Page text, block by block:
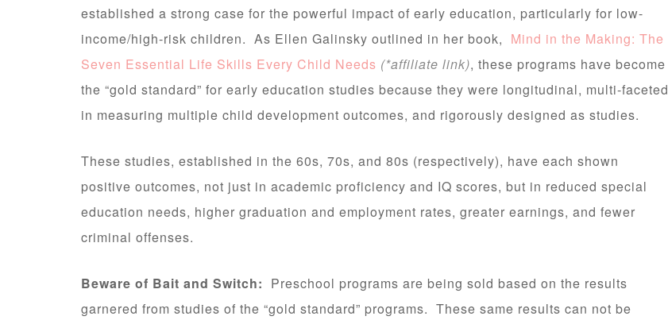
established a strong case for the powerful impact of early education, particularly for low-
income/high-risk children. As Ellen Galinsky outlined in her book, Mind in the Making: The
Seven Essential Life Skills Every Child Needs (*affiliate link), these programs have become
the “gold standard” for early education studies because they were longitudinal, multi-faceted
in measuring multiple child development outcomes, and rigorously designed as studies.
These studies, established in the 60s, 70s, and 80s (respectively), have each shown
positive outcomes, not just in academic proficiency and IQ scores, but in reduced special
education needs, higher graduation and employment rates, greater earnings, and fewer
criminal offenses.
Beware of Bait and Switch: Preschool programs are being sold based on the results
garnered from studies of the “gold standard” programs. These same results can not be